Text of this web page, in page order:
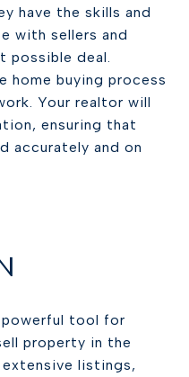
have the skills and
with sellers and
possible deal.
home buying process
Your realtor will
ensuring that
accurately and on
tool for
property in the
listings,